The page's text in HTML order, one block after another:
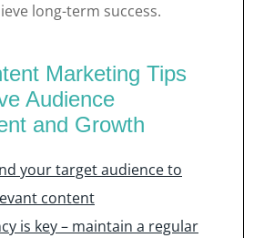
long-term success.
Marketing Tips
Audience
and Growth
your target audience to
content
is key – maintain a regular